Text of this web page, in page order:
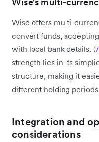
Wise offers multi-
convert funds,
with local bank details. (
strength lies in its
structure, making it
different holding periods.
Integration and
considerations